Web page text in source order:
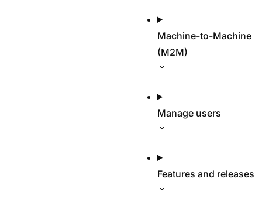
Machine-to-Machine
(M2M)
Manage users
Features and releases